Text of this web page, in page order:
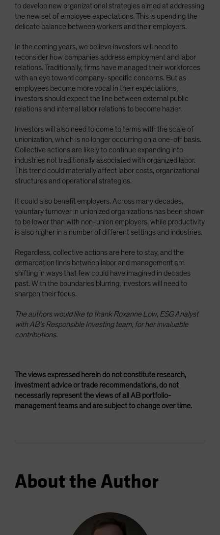
to develop new organizational strategies aimed at addressing
the new set of employee expectations. This is upending the
delicate balance between workers and their employers.
In the coming years, we believe investors will need to
reconsider how companies address employment and labor
relations. Traditionally, firms have managed their workforces
with an eye toward company-specific concerns. But as
employees become more vocal in their expectations,
investors should expect the line between external public
relations and internal labor relations to become hazier.
Investors will also need to come to terms with the scale of
unionization, which is no longer occurring on a one-off basis.
Collective actions are likely to continue expanding into
industries not traditionally associated with organized labor.
This trend could materially affect labor costs, organizational
structures and operational strategies.
It could also benefit employers. Across many decades,
voluntary turnover in unionized organizations has been shown
to be lower than with non-union employers, while productivity
is also higher in a number of different settings and industries.
Regardless, collective actions are here to stay, and the
demarcation lines between labor and management are
shifting in ways that few could have imagined in decades
past. With the boundaries blurring, investors will need to
sharpen their focus.
The authors would like to thank Roxanne Low, ESG Analyst
with AB’s Responsible Investing team, for her invaluable
contributions.
The views expressed herein do not constitute research,
investment advice or trade recommendations, do not
necessarily represent the views of all AB portfolio-
management teams and are subject to change over time.
About the Author